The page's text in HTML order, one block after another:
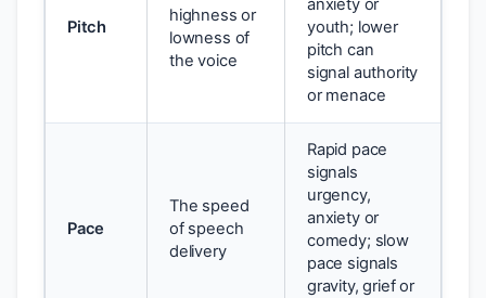
Pitch
highness or
lowness of
the voice
anxiety or
youth; lower
pitch can
signal authority
or menace
Pace
The speed
of speech
delivery
Rapid pace
signals
urgency,
anxiety or
comedy; slow
pace signals
gravity, grief or